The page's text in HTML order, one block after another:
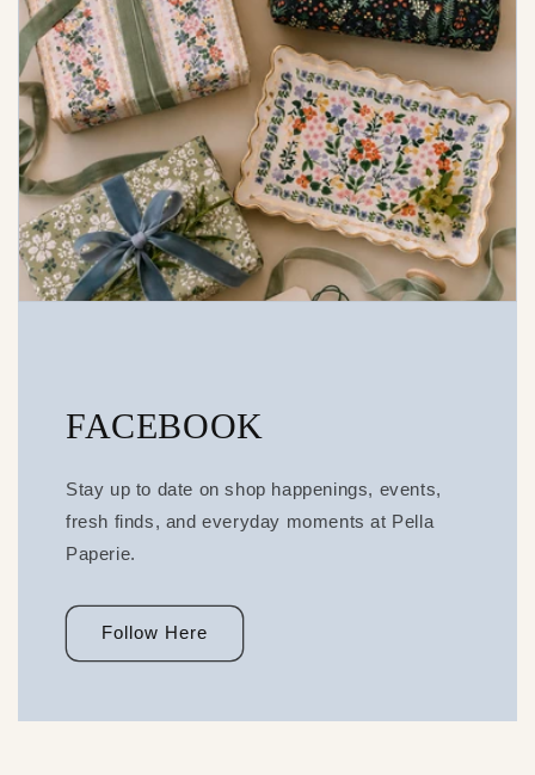
FACEBOOK
Stay up to date on shop happenings, events,
fresh finds, and everyday moments at Pella
Paperie.
Follow Here